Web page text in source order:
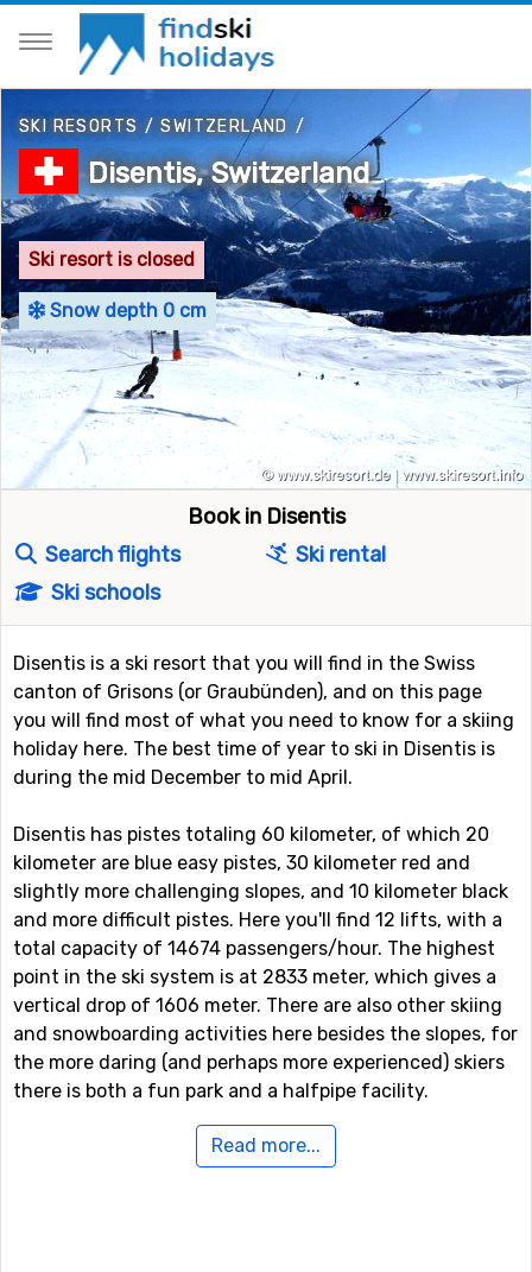
SKI RESORTS /SWITZERLAND /
Disentis, Switzerland
Ski resort is closed
Snow depth 0 cm
Book in Disentis
Search flights
Ski rental
Ski schools
Disentis is a ski resort that you will find in the Swiss
canton of Grisons (or Graubünden), and on this page
you will find most of what you need to know for a skiing
holiday here. The best time of year to ski in Disentis is
during the mid December to mid April.
Disentis has pistes totaling 60 kilometer, of which 20
kilometer are blue easy pistes, 30 kilometer red and
slightly more challenging slopes, and 10 kilometer black
and more difficult pistes. Here you'll find 12 lifts, with a
total capacity of 14674 passengers/hour. The highest
point in the ski system is at 2833 meter, which gives a
vertical drop of 1606 meter. There are also other skiing
and snowboarding activities here besides the slopes, for
the more daring (and perhaps more experienced) skiers
there is both a fun park and a halfpipe facility.
If downhill skiing isn't your thing, or other in travel
Read more...